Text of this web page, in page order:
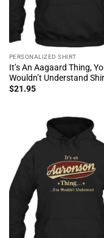
PERSONALIZED SHIRT
It’s An Aagaard Thing,
Wouldn’t Understand
$21.95